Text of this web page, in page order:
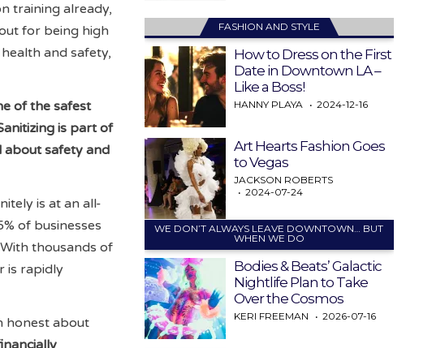
training already,
for being high
and safety,
of the safest
is part of
about safety and
is at an all-
of businesses
thousands of
is rapidly
honest about
FASHION AND STYLE
How to Dress on the First
Date in Downtown LA –
Like a Boss!
HANNY PLAYA 2024-12-16
Art Hearts Fashion Goes
to Vegas
JACKSON ROBERTS
2024-07-24
WE DON’T ALWAYS LEAVE DOWNTOWN… BUT
WHEN WE DO
Bodies & Beats’ Galactic
Nightlife Plan to Take
Over the Cosmos
KERI FREEMAN 2026-07-16